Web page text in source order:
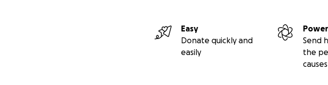
Easy
Donate quickly and
easily
Send
the